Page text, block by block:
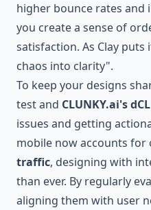
higher bounce rates and
you create a sense of
satisfaction. As Clay
chaos into clarity".
To keep your designs
test and CLUNKY.ai's
issues and getting
mobile now accounts for
traffic, designing with
than ever. By regularly
aligning them with user